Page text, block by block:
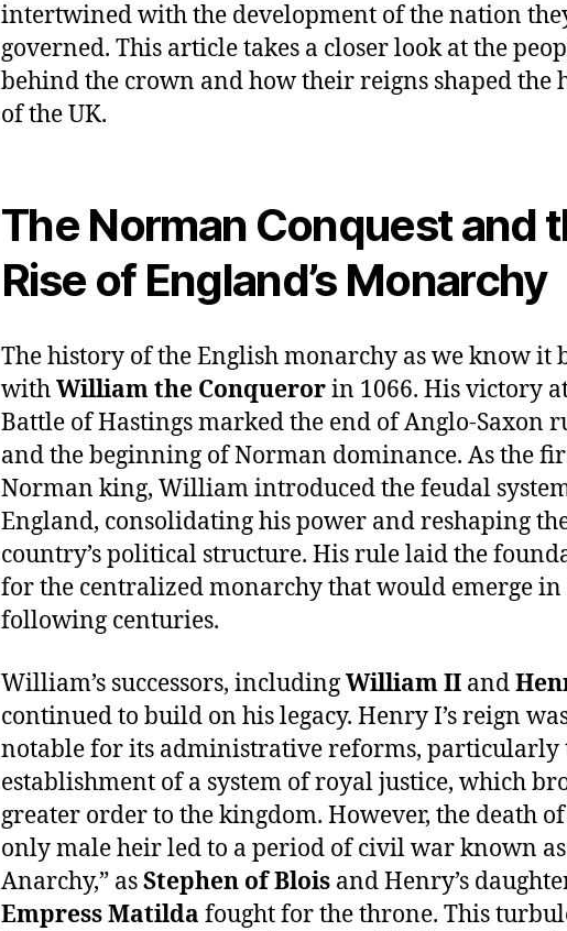
intertwined with the development of the nation
governed. This article takes a closer look at the
behind the crown and how their reigns shaped the
of the UK.
The Norman Conquest and
Rise of England’s Monarchy
The history of the English monarchy as we know it
withWilliam the Conquerorin 1066. His victory
Battle of Hastings marked the end of Anglo-Saxon
and the beginning of Norman dominance. As the
Norman king, William introduced the feudal
England, consolidating his power and reshaping
country’s political structure. His rule laid the
for the centralized monarchy that would emerge in
following centuries.
William’s successors, includingWilliam II and
continued to build on his legacy. Henry I’s reign
notable for its administrative reforms, particularly
establishment of a system of royal justice, which
greater order to the kingdom. However, the death
only male heir led to a period of civil war known as
Anarchy,” asStephen of Blois and Henry’s
Empress Matilda fought for the throne. This